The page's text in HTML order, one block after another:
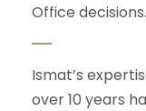
Office decisions.
Ismat’s
over 10 years